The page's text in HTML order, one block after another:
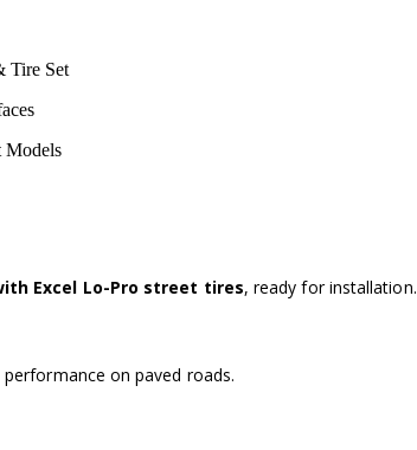
Tire Set
Models
Excel Lo-Pro street tires, ready for installation.
on paved roads.